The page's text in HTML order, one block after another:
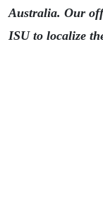
Australia. Our
ISU to localize